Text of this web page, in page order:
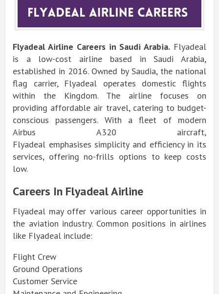
Flyadeal Airline Careers in Saudi Arabia. Flyadeal
is a low-cost airline based in Saudi Arabia,
established in 2016. Owned by Saudia, the national
flag carrier, Flyadeal operates domestic flights
within the Kingdom. The airline focuses on
providing affordable air travel, catering to budget-
conscious passengers. With a fleet of modern
Airbus A320 aircraft,
Flyadeal emphasises simplicity and efficiency in its
services, offering no-frills options to keep costs
low.
Careers In Flyadeal Airline
Flyadeal may offer various career opportunities in
the aviation industry. Common positions in airlines
like Flyadeal include:
Flight Crew
Ground Operations
Customer Service